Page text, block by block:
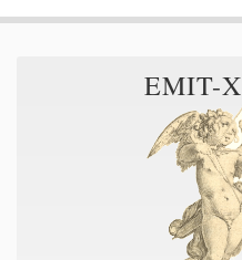
EMIT-X